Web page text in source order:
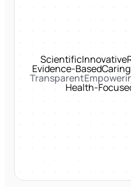
ScientificInnovative
Evidence-BasedCaring
Transparent
Health-